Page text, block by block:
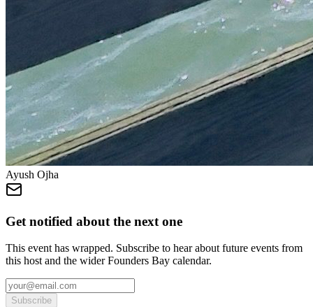
Ayush Ojha
Get notified about the next one
This event has wrapped. Subscribe to hear about future events from
this host and the wider Founders Bay calendar.
Subscribe